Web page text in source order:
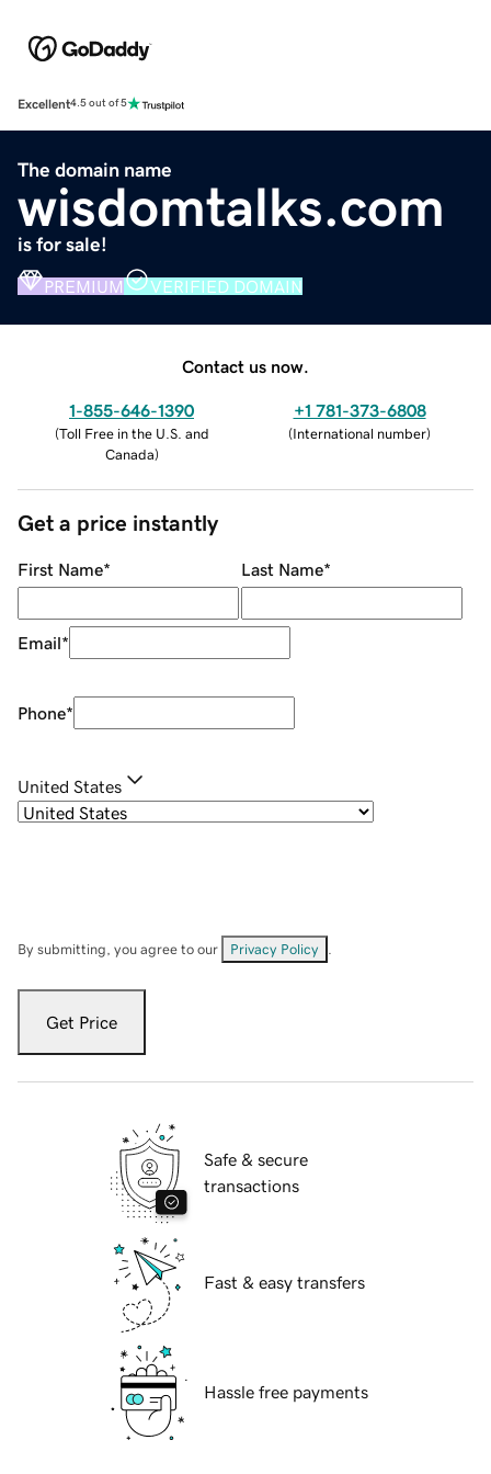
Excellent4.5 out of 5
The domain name
wisdomtalks.com
is for sale!
PREMIUM VERIFIED DOMAIN
Contact us now.
1-855-646-1390
(Toll Free in the U.S. and
Canada)
+1 781-373-6808
(International number)
Get a price instantly
First Name* Last Name*
Email*
Phone*
United States
By submitting, you agree to our Privacy Policy
Get Price
Safe & secure
transactions
Fast & easy transfers
Hassle free payments